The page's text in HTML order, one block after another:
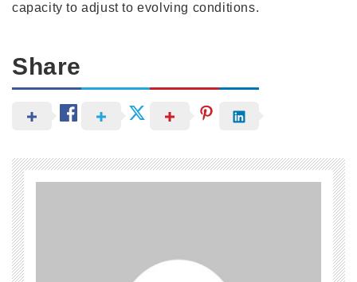
capacity to adjust to evolving conditions.
Share